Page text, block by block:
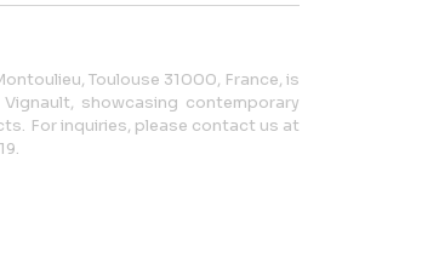
Toulouse 31000, France, is
showcasing contemporary
For inquiries, please contact us at